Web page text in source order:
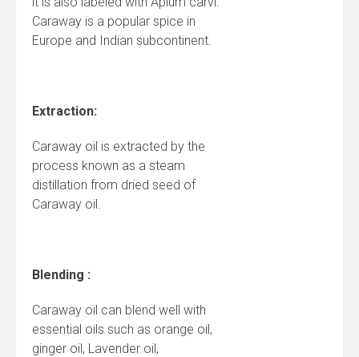
Caraway is a popular spice in
Europe and Indian subcontinent.
Extraction:
Caraway oil is extracted by the
process known as a steam
distillation from dried seed of
Caraway oil.
Blending :
Caraway oil can blend well with
essential oils such as orange oil,
ginger oil, Lavender oil,